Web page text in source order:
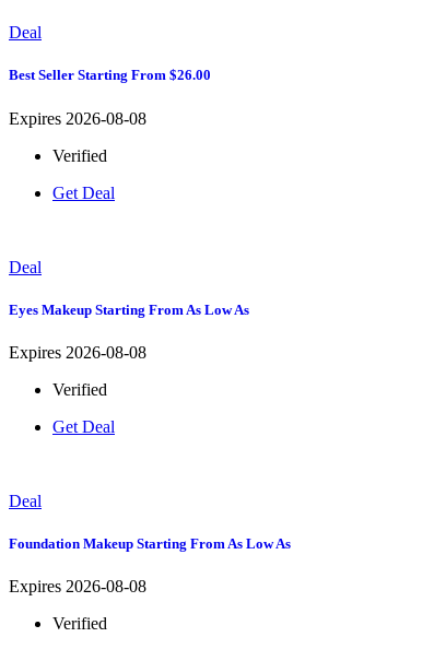
Deal
Best Seller Starting From $26.00
Expires 2026-08-08
Verified
Get Deal
Deal
Eyes Makeup Starting From As Low As
Expires 2026-08-08
Verified
Get Deal
Deal
Foundation Makeup Starting From As Low As
Expires 2026-08-08
Verified